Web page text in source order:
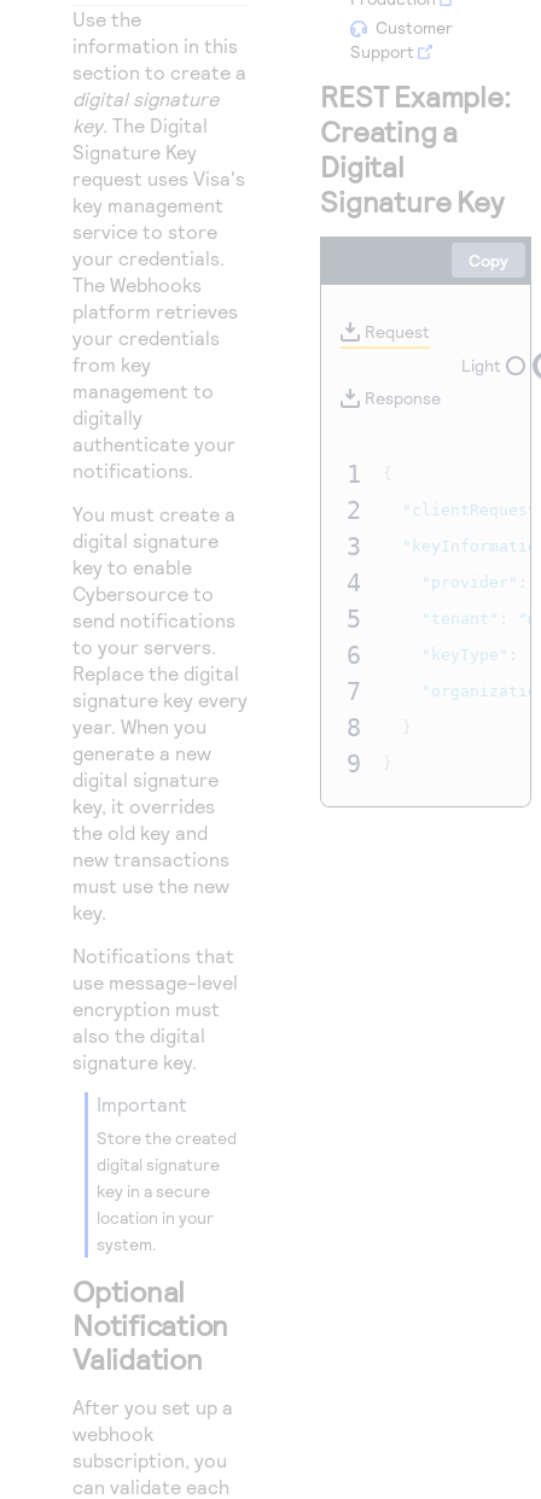
Access to variety of our product demos
Response codes
Understand all different error codes that REST API
responds with
Connect with our team of experts to troubleshoot
or go-live to Production
Developer community
Connect and share with community of developers
Use the
information in this
section to create a
digital signature
key. The Digital
Signature Key
request uses Visa's
key management
service to store
your credentials.
The Webhooks
platform retrieves
your credentials
from key
management to
digitally
authenticate your
notifications.
You must create a
digital signature
key to enable
Cybersource to
send notifications
to your servers.
Replace the digital
signature key every
year. When you
generate a new
digital signature
key, it overrides
the old key and
new transactions
must use the new
key.
Notifications that
use message-level
encryption must
also the digital
signature key.
important
Store the created
digital signature
key in a secure
location in your
system.
Optional
Notification
Validation
After you set up a
webhook
subscription, you
can validate each
Customer
Support
REST Example:
Creating a
Digital
Signature Key
Copy
Request
Response
Light
1
2
3
4
5
6
7
8
9
"provider"
"tenant"
"keyType"